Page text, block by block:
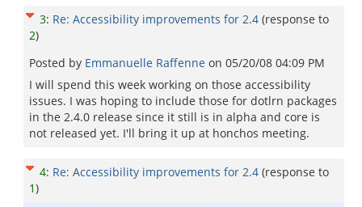
3: Re: Accessibility improvements for 2.4 (response to
2)
Posted by Emmanuelle Raffenne on 05/20/08 04:09 PM
I will spend this week working on those accessibility
issues. I was hoping to include those for dotlrn packages
in the 2.4.0 release since it still is in alpha and core is
not released yet. I'll bring it up at honchos meeting.
4: Re: Accessibility improvements for 2.4 (response to
1)